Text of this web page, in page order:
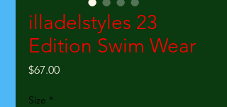
illadelstyles 23
Edition Swim Wear
$67.00Price
Size *